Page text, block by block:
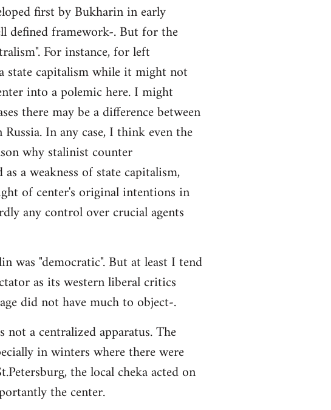
first by Bukharin in early
defined framework-. But for the
For instance, for left
state capitalism while it might not
into a polemic here. I might
there may be a difference between
In any case, I think even the
why stalinist counter
a weakness of state capitalism,
of center's original intentions in
any control over crucial agents
was "democratic". But at least I tend
as its western liberal critics
did not have much to object-.
a centralized apparatus. The
in winters where there were
the local cheka acted on
the center.